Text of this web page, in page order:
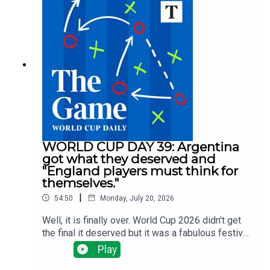
selling big and Arsenal, Man Utd and Liverpool
have done nothing big ... yet.There have been
managerial changes at Fulham and Forest and
injuries are the changing which clubs need to do
what business all the time.Tom Clarke runs
through all the latest news with Alyson Rudd, Gary
Jacob and Tony Cascarino
WORLD CUP DAY 39: Argentina
got what they deserved and
"England players must think for
themselves."
54:50 | Monday, July 20, 2026
Well, it is finally over. World Cup 2026 didn't get
the final it deserved but it was a fabulous festival
of football. Tom Clarke, Tony Cascarino, Gregor
Robertson and Tom Allnutt assess the final - a
Play